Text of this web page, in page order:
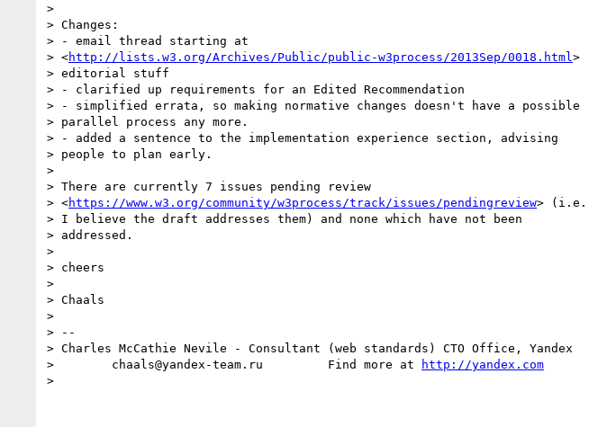
>
> Changes:
> - email thread starting at
> <http://lists.w3.org/Archives/Public/public-w3process/2013Sep/0018.html >
> editorial stuff
> - clarified up requirements for an Edited Recommendation
> - simplified errata, so making normative changes doesn't have a possible
> parallel process any more.
> - added a sentence to the implementation experience section, advising
> people to plan early.
>
> There are currently 7 issues pending review
> <https://www.w3.org/community/w3process/track/issues/pendingreview> (i.e.
> I believe the draft addresses them) and none which have not been
> addressed.
>
> cheers
>
> Chaals
>
> --
> Charles McCathie Nevile - Consultant (web standards) CTO Office, Yandex
>        chaals@yandex-team.ru         Find more at
http://yandex.com
>